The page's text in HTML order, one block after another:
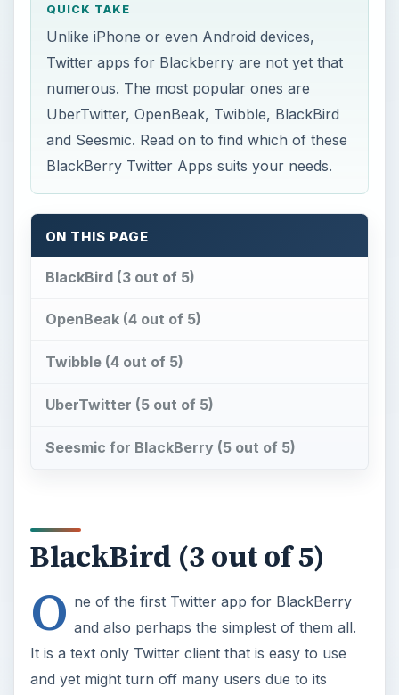
QUICK TAKE
Unlike iPhone or even Android devices,
Twitter apps for Blackberry are not yet that
numerous. The most popular ones are
UberTwitter, OpenBeak, Twibble, BlackBird
and Seesmic. Read on to find which of these
BlackBerry Twitter Apps suits your needs.
ON THIS PAGE
BlackBird (3 out of 5)
OpenBeak (4 out of 5)
Twibble (4 out of 5)
UberTwitter (5 out of 5)
Seesmic for BlackBerry (5 out of 5)
BlackBird (3 out of 5)
O ne of the first Twitter app for BlackBerry
and also perhaps the simplest of them all.
It is a text only Twitter client that is easy to use
and yet might turn off many users due to its